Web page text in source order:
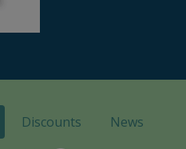
Discounts
News